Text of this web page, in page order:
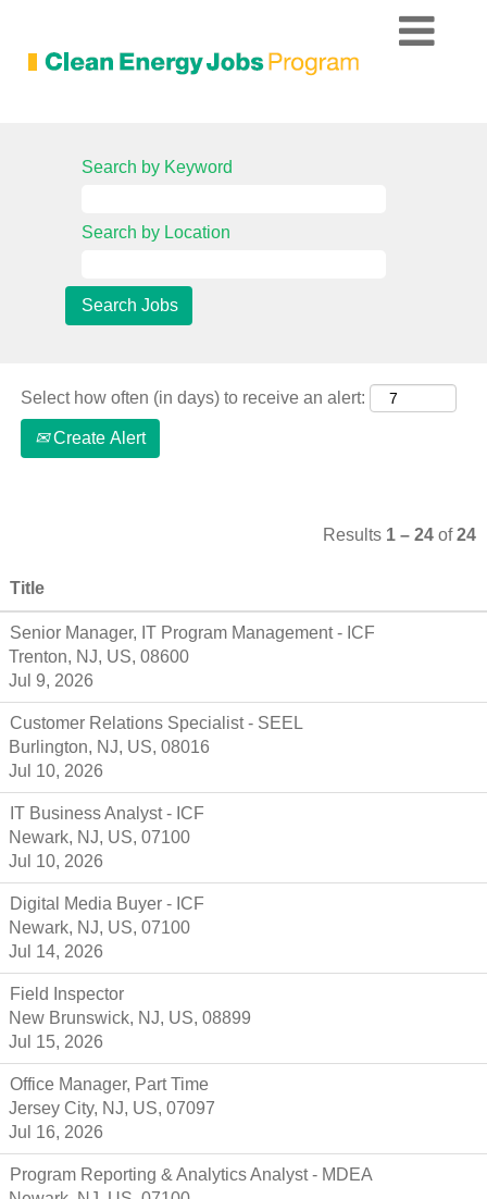
Search by Keyword
Search by Location
Select how often (in days) to receive an alert:
Create Alert
Results 1 – 24 of24
Title
Senior Manager, IT Program Management - ICF
Trenton, NJ, US, 08600
Jul 9, 2026
Customer Relations Specialist - SEEL
Burlington, NJ, US, 08016
Jul 10, 2026
IT Business Analyst - ICF
Newark, NJ, US, 07100
Jul 10, 2026
Digital Media Buyer - ICF
Newark, NJ, US, 07100
Jul 14, 2026
Field Inspector
New Brunswick, NJ, US, 08899
Jul 15, 2026
Office Manager, Part Time
Jersey City, NJ, US, 07097
Jul 16, 2026
Program Reporting & Analytics Analyst - MDEA